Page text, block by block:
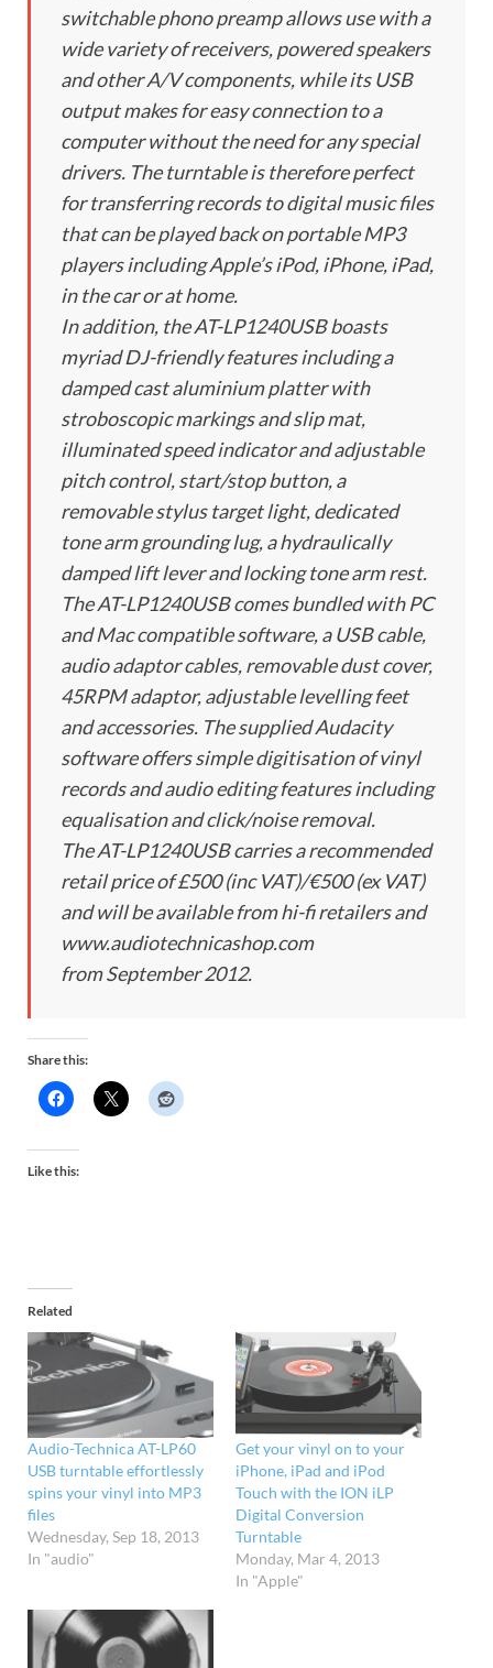
switchable phono preamp allows use with a
wide variety of receivers, powered speakers
and other A/V components, while its USB
output makes for easy connection to a
computer without the need for any special
drivers. The turntable is therefore perfect
for transferring records to digital music files
that can be played back on portable MP3
players including Apple’s iPod, iPhone, iPad,
in the car or at home.
In addition, the AT-LP1240USB boasts
myriad DJ-friendly features including a
damped cast aluminium platter with
stroboscopic markings and slip mat,
illuminated speed indicator and adjustable
pitch control, start/stop button, a
removable stylus target light, dedicated
tone arm grounding lug, a hydraulically
damped lift lever and locking tone arm rest.
The AT-LP1240USB comes bundled with PC
and Mac compatible software, a USB cable,
audio adaptor cables, removable dust cover,
45RPM adaptor, adjustable levelling feet
and accessories. The supplied Audacity
software offers simple digitisation of vinyl
records and audio editing features including
equalisation and click/noise removal.
The AT-LP1240USB carries a recommended
retail price of £500 (inc VAT)/€500 (ex VAT)
and will be available from hi-fi retailers and
www.audiotechnicashop.com
from September 2012.
Share this:
Like this:
Related
Audio-Technica AT-LP60
USB turntable effortlessly
spins your vinyl into MP3
files
Wednesday, Sep 18, 2013
In "audio"
Get your vinyl on to your
iPhone, iPad and iPod
Touch with the ION iLP
Digital Conversion
Turntable
Monday, Mar 4, 2013
In "Apple"